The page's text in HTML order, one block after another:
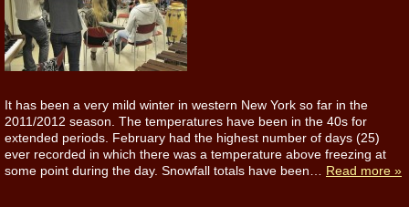
It has been a very mild winter in western New York so far in the
2011/2012 season. The temperatures have been in the 40s for
extended periods. February had the highest number of days (25)
ever recorded in which there was a temperature above freezing at
some point during the day. Snowfall totals have been… Read more »